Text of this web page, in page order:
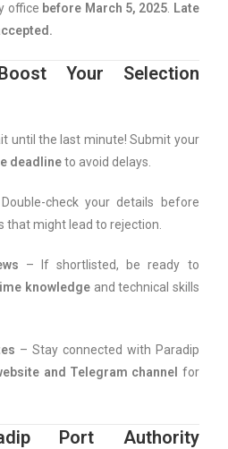
office before March 5, 2025 Late
Your Selection
until the last minute! Submit your
deadlineto avoid delays.
check your details before
that might lead to rejection.
– If shortlisted, be ready to
knowledge and technical skills
– Stay connected with Paradip
and Telegram channel for
Port Authority